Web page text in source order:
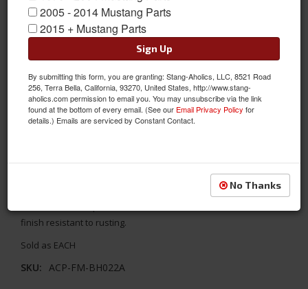
If you are replacing your hood latch it is probably a good a idea
to replace your Hood Latch Catch/Striker as it engages with the
finish resistant to rusting.
Sold as EACH
SKU: ACP-FM-BH022A
2005 - 2014 Mustang Parts
2015 + Mustang Parts
Sign Up
By submitting this form, you are granting: Stang-Aholics, LLC, 8521 Road
256, Terra Bella, California, 93270, United States, http://www.stang-
aholics.com permission to email you. You may unsubscribe via the link
found at the bottom of every email. (See our Email Privacy Policy for
details.) Emails are serviced by Constant Contact.
No Thanks